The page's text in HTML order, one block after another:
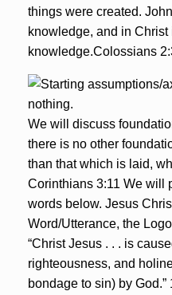
things were created.
knowledge, and in Christ
knowledge.Colossians
We will discuss
there is no other
than that which is laid,
Corinthians 3:11 We will
words below. Jesus
Word/Utterance, the
“Christ Jesus . . . is
righteousness, and
bondage to sin) by